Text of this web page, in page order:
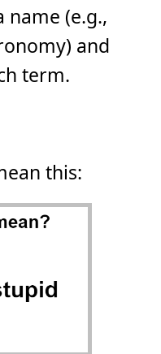
name (e.g.,
and
term.
this: